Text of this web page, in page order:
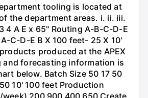
tooling is located at
the department areas. i. ii. iii.
4 A E x 65" Routing A-B-C-D-E
C-D-E B X 100 feet- 25 X 10'
produced at the APEX
and forecasting information is
below. Batch Size 50 17 50
10' 100 feet Production